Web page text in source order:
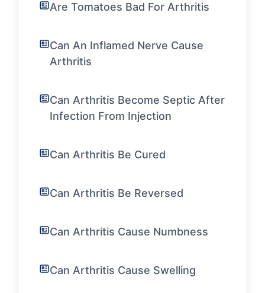
Are Tomatoes Bad For Arthritis
Can An Inflamed Nerve Cause
Arthritis
Can Arthritis Become Septic After
Infection From Injection
Can Arthritis Be Cured
Can Arthritis Be Reversed
Can Arthritis Cause Numbness
Can Arthritis Cause Swelling